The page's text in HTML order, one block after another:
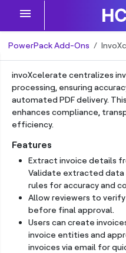
menu
PowerPack Add-Ons
invoXcelerate centralizes
processing, ensuring
automated PDF delivery.
enhances compliance,
efficiency.
Features
Extract invoice details
Validate extracted data
rules for accuracy and
Allow reviewers to
before final approval.
Users can create
invoice entities and
invoices via email for